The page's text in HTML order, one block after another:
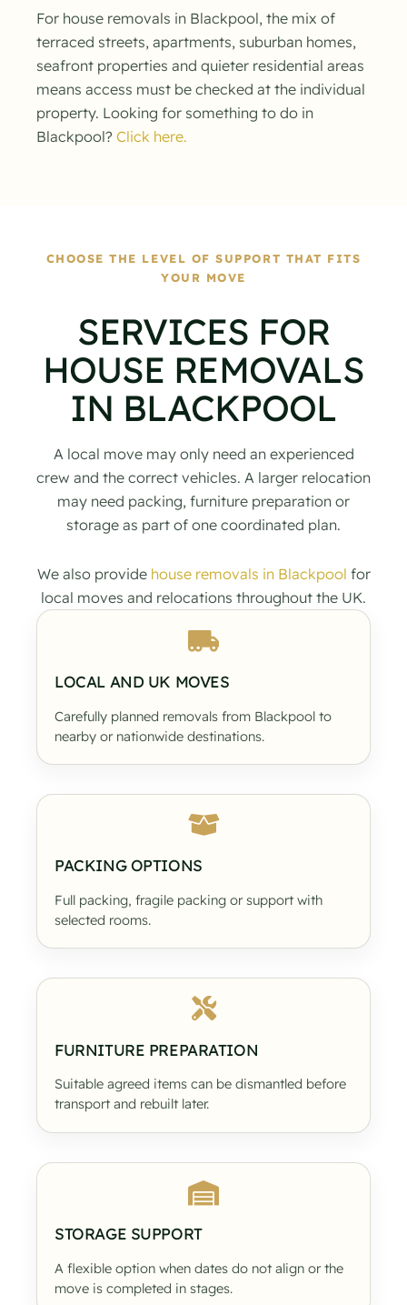
For house removals in Blackpool, the mix of
terraced streets, apartments, suburban homes,
seafront properties and quieter residential areas
means access must be checked at the individual
property. Looking for something to do in
Blackpool? Click here.
CHOOSE THE LEVEL OF SUPPORT THAT FITS
YOUR MOVE
SERVICES FOR
HOUSE REMOVALS
IN BLACKPOOL
A local move may only need an experienced
crew and the correct vehicles. A larger relocation
may need packing, furniture preparation or
storage as part of one coordinated plan.
We also provide house removals in Blackpool for
local moves and relocations throughout the UK.
LOCAL AND UK MOVES
Carefully planned removals from Blackpool to
nearby or nationwide destinations.
PACKING OPTIONS
Full packing, fragile packing or support with
selected rooms.
FURNITURE PREPARATION
Suitable agreed items can be dismantled before
transport and rebuilt later.
STORAGE SUPPORT
A flexible option when dates do not align or the
move is completed in stages.